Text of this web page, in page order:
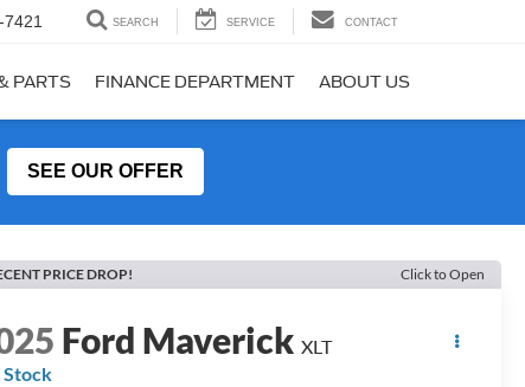
7421 SEARCH SERVICE CONTACT
PARTS FINANCE DEPARTMENT ABOUT US
SEE OUR OFFER
PRICE DROP! Click to Open
Ford Maverick XLT
Stock